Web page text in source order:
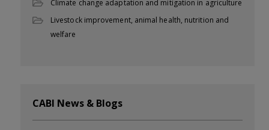
Climate change adaptation and mitigation in agriculture
Livestock improvement, animal health, nutrition and
welfare
CABI News & Blogs